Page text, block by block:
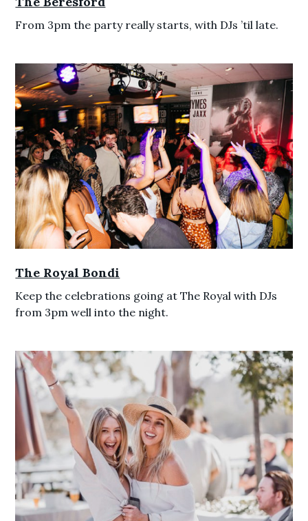
From 3pm the party really starts, with DJs ’til late.
The Royal Bondi
Keep the celebrations going at The Royal with DJs
from 3pm well into the night.